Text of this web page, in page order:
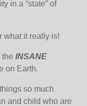
in a “state” of
what it really is!
the INSANE
on Earth.
so much
and child who are